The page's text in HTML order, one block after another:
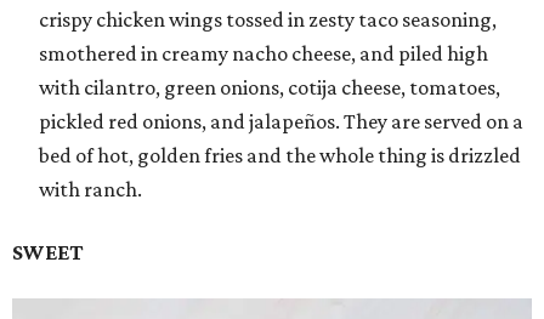
crispy chicken wings tossed in zesty taco seasoning,
smothered in creamy nacho cheese, and piled high
with cilantro, green onions, cotija cheese, tomatoes,
pickled red onions, and jalapeños. They are served on a
bed of hot, golden fries and the whole thing is drizzled
with ranch.
SWEET